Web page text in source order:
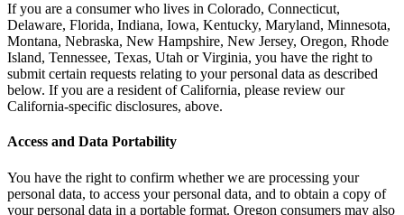
If you are a consumer who lives in Colorado, Connecticut,
Delaware, Florida, Indiana, Iowa, Kentucky, Maryland, Minnesota,
Montana, Nebraska, New Hampshire, New Jersey, Oregon, Rhode
Island, Tennessee, Texas, Utah or Virginia, you have the right to
submit certain requests relating to your personal data as described
below. If you are a resident of California, please review our
California-specific disclosures, above.
Access and Data Portability
You have the right to confirm whether we are processing your
personal data, to access your personal data, and to obtain a copy of
your personal data in a portable format. Oregon consumers may also